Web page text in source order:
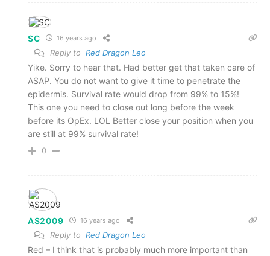
SC 16 years ago
Reply to Red Dragon Leo
Yike. Sorry to hear that. Had better get that taken care of
ASAP. You do not want to give it time to penetrate the
epidermis. Survival rate would drop from 99% to 15%!
This one you need to close out long before the week
before its OpEx. LOL Better close your position when you
are still at 99% survival rate!
0
AS2009 16 years ago
Reply to Red Dragon Leo
Red – I think that is probably much more important than